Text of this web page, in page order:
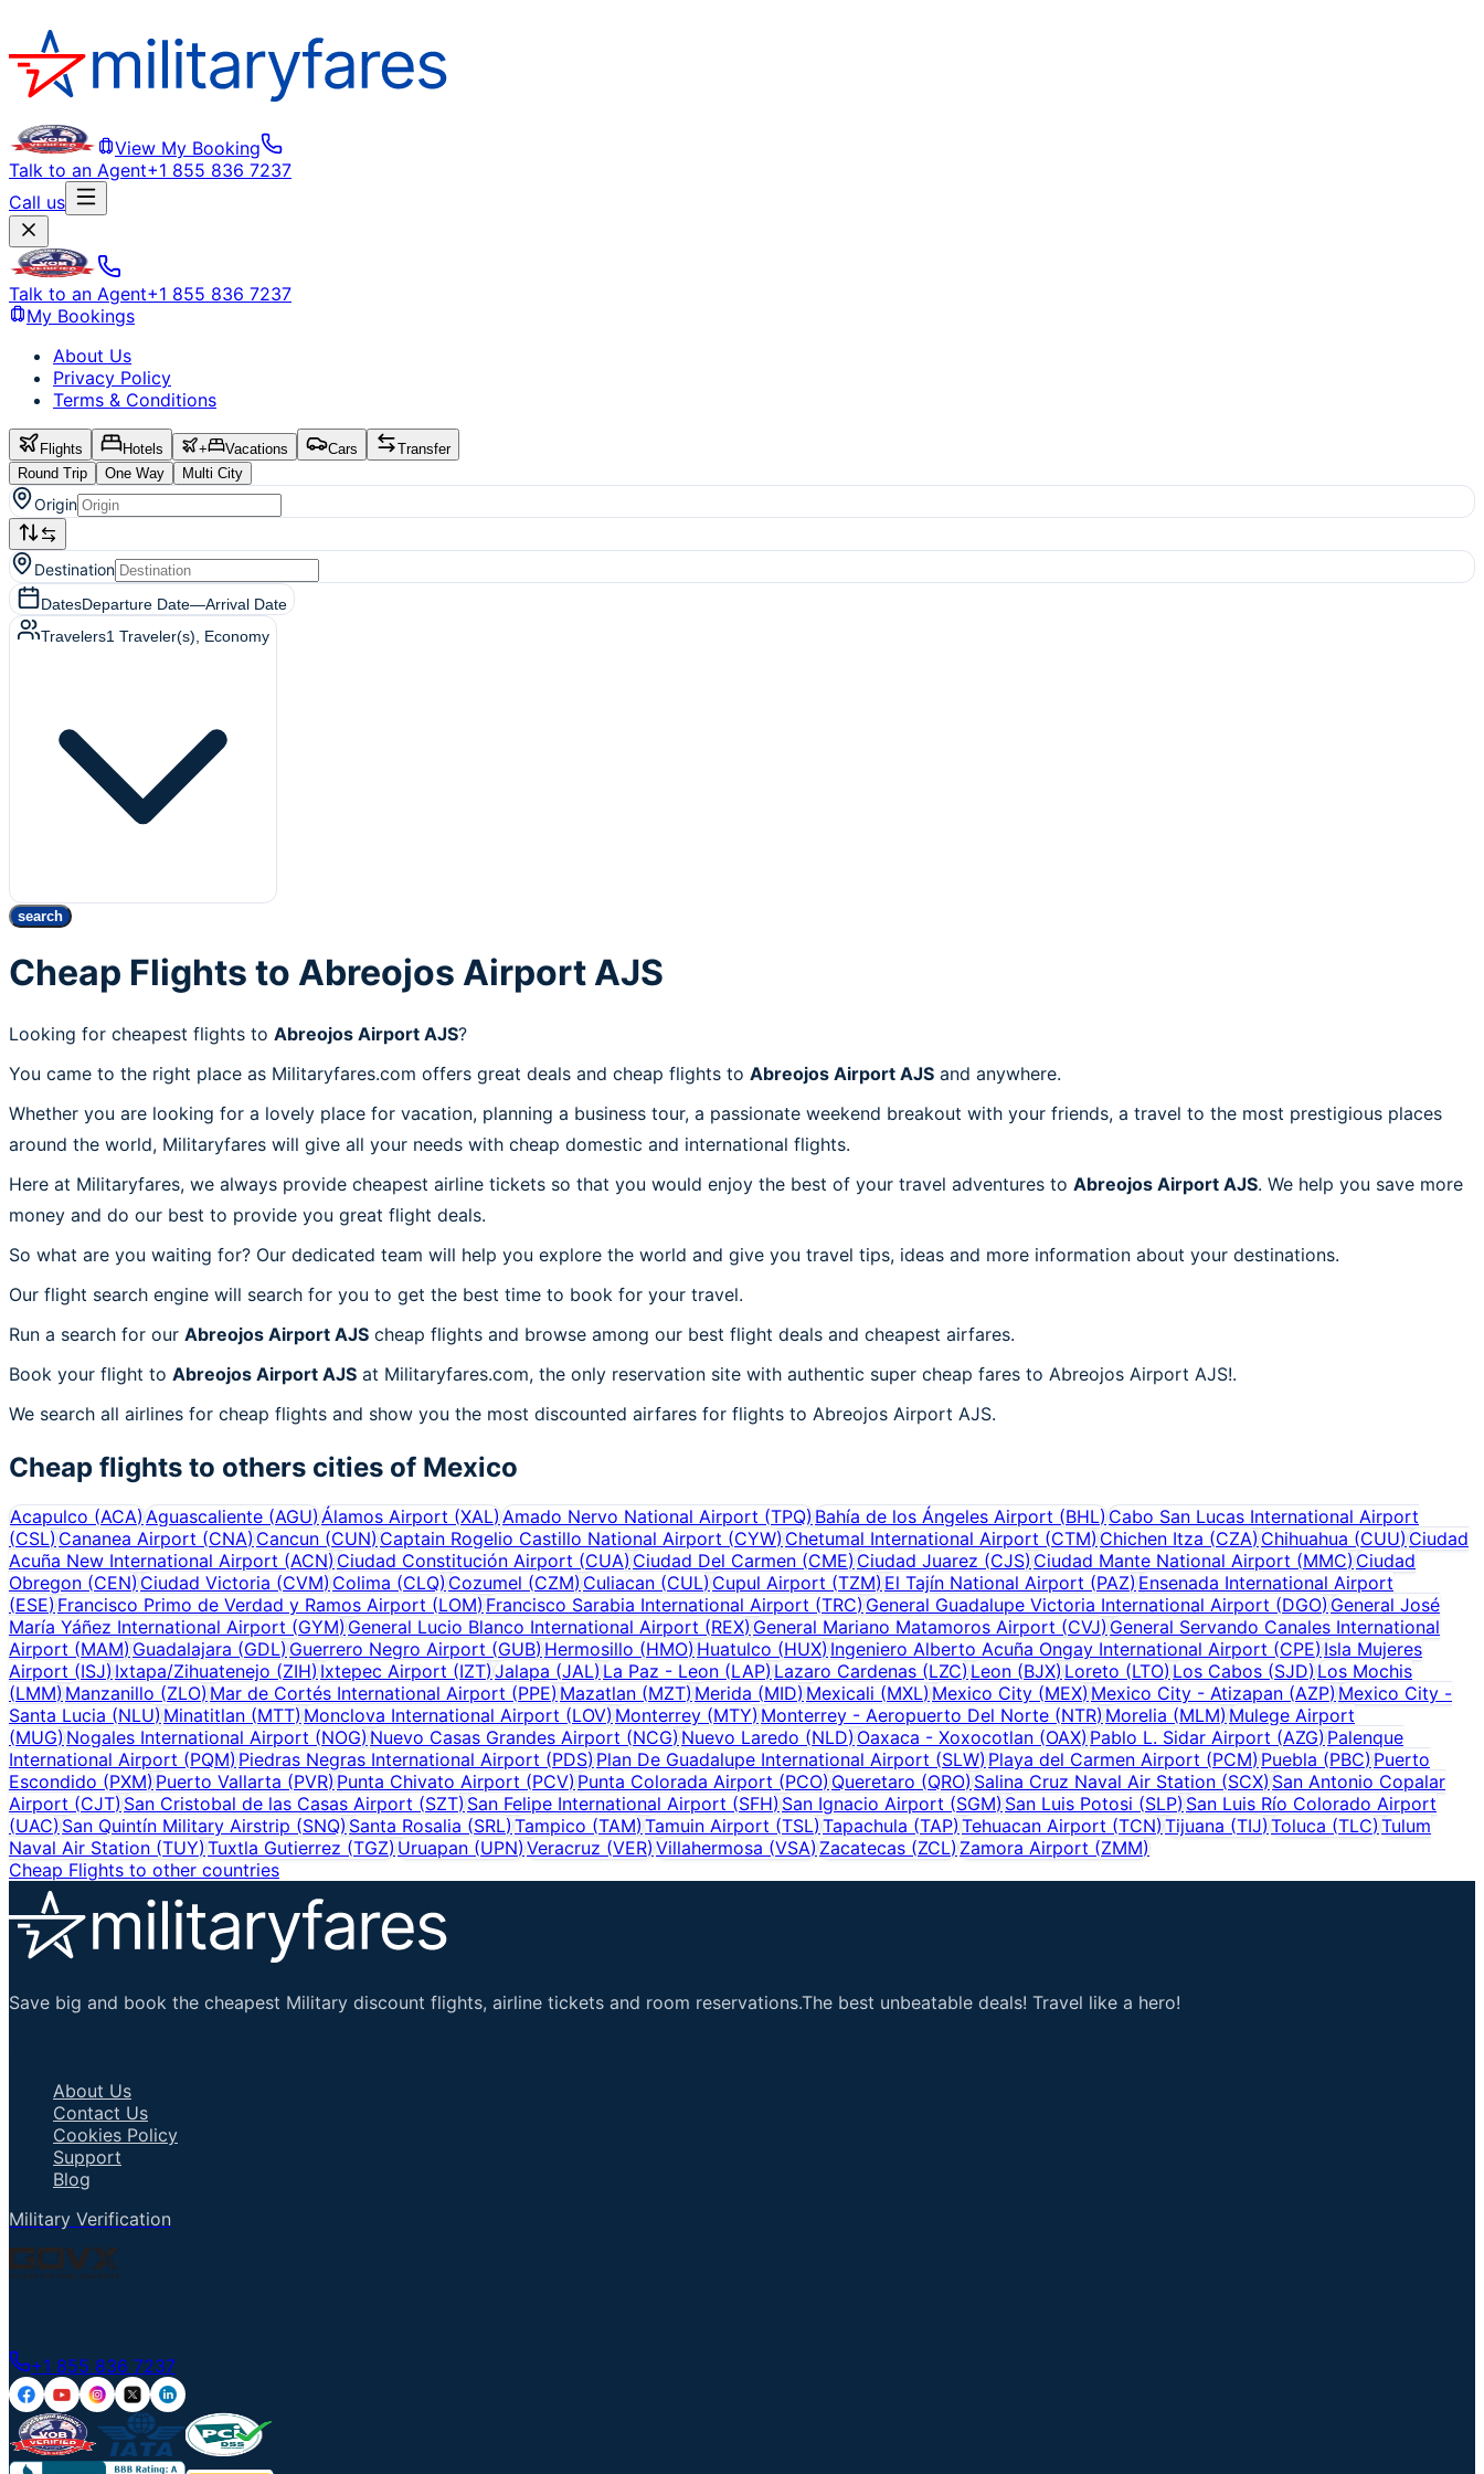
View My Booking
Talk to an Agent+1 855 836 7237
Call us
Talk to an Agent+1 855 836 7237
My Bookings
About Us
Privacy Policy
Terms & Conditions
Flights Hotels + Vacations Cars
Transfer
Round Trip
One Way Multi City
Origin
Destination
DatesDeparture Date—Arrival Date
Travelers1 Traveler(s) , Economy
search
Cheap Flights to Abreojos Airport AJS
Looking for cheapest flights to Abreojos Airport AJS?
You came to the right place as Militaryfares.com offers great deals and cheap flights to Abreojos Airport AJS and anywhere.
Whether you are looking for a lovely place for vacation, planning a business tour, a passionate weekend breakout with your friends, a travel to the most prestigious places
around the world, Militaryfares will give all your needs with cheap domestic and international flights.
Here at Militaryfares, we always provide cheapest airline tickets so that you would enjoy the best of your travel adventures to Abreojos Airport AJS. We help you save more
money and do our best to provide you great flight deals.
So what are you waiting for? Our dedicated team will help you explore the world and give you travel tips, ideas and more information about your destinations.
Our flight search engine will search for you to get the best time to book for your travel.
Run a search for our Abreojos Airport AJS cheap flights and browse among our best flight deals and cheapest airfares.
Book your flight to Abreojos Airport AJS at Militaryfares.com, the only reservation site with authentic super cheap fares to Abreojos Airport AJS!.
We search all airlines for cheap flights and show you the most discounted airfares for flights to Abreojos Airport AJS.
Cheap flights to others cities of Mexico
Acapulco (ACA)Aguascaliente (AGU)Álamos Airport (XAL)Amado Nervo National Airport (TPQ)Bahía de los Ángeles Airport (BHL)Cabo San Lucas International Airport
(CSL)Cananea Airport (CNA) Cancun (CUN) Captain Rogelio Castillo National Airport (CYW) Chetumal International Airport (CTM) Chichen Itza (CZA) Chihuahua (CUU) Ciudad
Acuña New International Airport (ACN)Ciudad Constitución Airport (CUA) Ciudad Del Carmen (CME) Ciudad Juarez (CJS) Ciudad Mante National Airport (MMC) Ciudad
Obregon (CEN)Ciudad Victoria (CVM)Colima (CLQ) Cozumel (CZM) Culiacan (CUL) Cupul Airport (TZM) El Tajín National Airport (PAZ) Ensenada International Airport
(ESE)Francisco Primo de Verdad y Ramos Airport (LOM) Francisco Sarabia International Airport (TRC) General Guadalupe Victoria International Airport (DGO) General José
María Yáñez International Airport (GYM)General Lucio Blanco International Airport (REX) General Mariano Matamoros Airport (CVJ) General Servando Canales International
Airport (MAM)Guadalajara (GDL) Guerrero Negro Airport (GUB) Hermosillo (HMO) Huatulco (HUX) Ingeniero Alberto Acuña Ongay International Airport (CPE) Isla Mujeres
Airport (ISJ)Ixtapa/Zihuatenejo (ZIH) Ixtepec Airport (IZT) Jalapa (JAL) La Paz - Leon (LAP) Lazaro Cardenas (LZC) Leon (BJX) Loreto (LTO) Los Cabos (SJD) Los Mochis
(LMM)Manzanillo (ZLO) Mar de Cortés International Airport (PPE) Mazatlan (MZT) Merida (MID) Mexicali (MXL) Mexico City (MEX) Mexico City - Atizapan (AZP) Mexico City -
Santa Lucia (NLU)Minatitlan (MTT) Monclova International Airport (LOV) Monterrey (MTY) Monterrey - Aeropuerto Del Norte (NTR) Morelia (MLM) Mulege Airport
(MUG)Nogales International Airport (NOG) Nuevo Casas Grandes Airport (NCG) Nuevo Laredo (NLD) Oaxaca - Xoxocotlan (OAX) Pablo L. Sidar Airport (AZG) Palenque
International Airport (PQM)Piedras Negras International Airport (PDS) Plan De Guadalupe International Airport (SLW) Playa del Carmen Airport (PCM) Puebla (PBC) Puerto
Escondido (PXM)Puerto Vallarta (PVR) Punta Chivato Airport (PCV) Punta Colorada Airport (PCO) Queretaro (QRO) Salina Cruz Naval Air Station (SCX) San Antonio Copalar
Airport (CJT)San Cristobal de las Casas Airport (SZT) San Felipe International Airport (SFH) San Ignacio Airport (SGM) San Luis Potosi (SLP) San Luis Río Colorado Airport
(UAC)San Quintín Military Airstrip (SNQ) Santa Rosalia (SRL) Tampico (TAM) Tamuin Airport (TSL) Tapachula (TAP) Tehuacan Airport (TCN) Tijuana (TIJ) Toluca (TLC) Tulum
Naval Air Station (TUY)Tuxtla Gutierrez (TGZ) Uruapan (UPN) Veracruz (VER) Villahermosa (VSA)Zacatecas (ZCL)Zamora Airport (ZMM)
Cheap Flights to other countries
Save big and book the cheapest Military discount flights, airline tickets and room reservations.The best unbeatable deals! Travel like a hero!
About Us
Contact Us
Cookies Policy
Support
Blog
Military Verification
+1 855 836 7237